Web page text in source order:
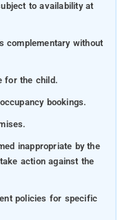
to availability at
complementary without
for the child.
bookings.
inappropriate by the
action against the
policies for specific